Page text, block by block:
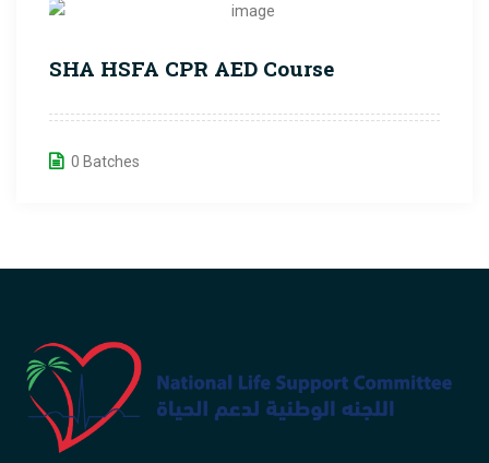
SHA HSFA CPR AED Course
0 Batches